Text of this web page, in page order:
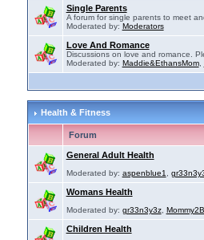
Single Parents
A forum for single parents to meet
Moderated by: Moderators
Love And Romance
Discussions on love and romance.
Moderated by: Maddie&EthansMom,
Health & Fitness
Forum
General Adult Health
Moderated by: aspenblue1
Womans Health
Moderated by: gr33n3y3z,
Children Health